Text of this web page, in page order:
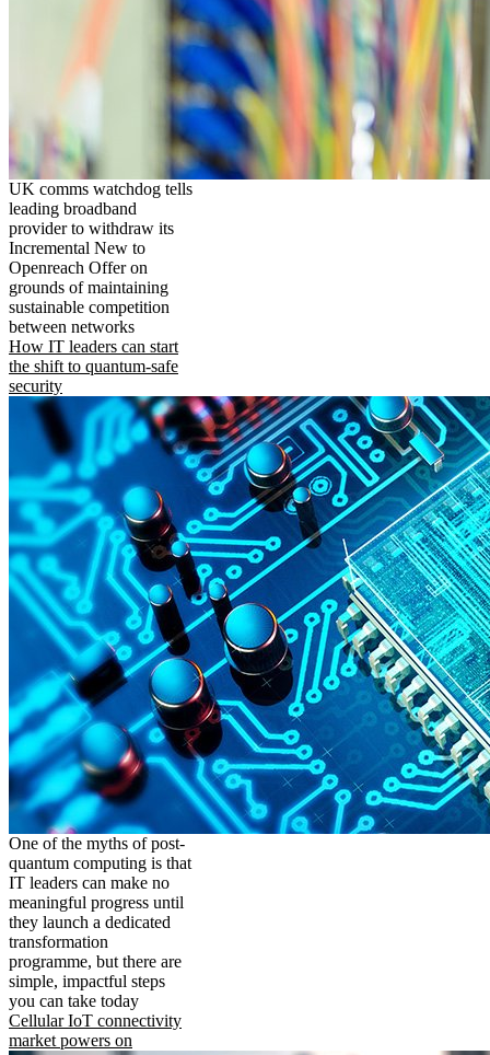
UK comms watchdog tells
leading broadband
provider to withdraw its
Incremental New to
Openreach Offer on
grounds of maintaining
sustainable competition
between networks
How IT leaders can start
the shift to quantum-safe
security
One of the myths of post-
quantum computing is that
IT leaders can make no
meaningful progress until
they launch a dedicated
transformation
programme, but there are
simple, impactful steps
you can take today
Cellular IoT connectivity
market powers on